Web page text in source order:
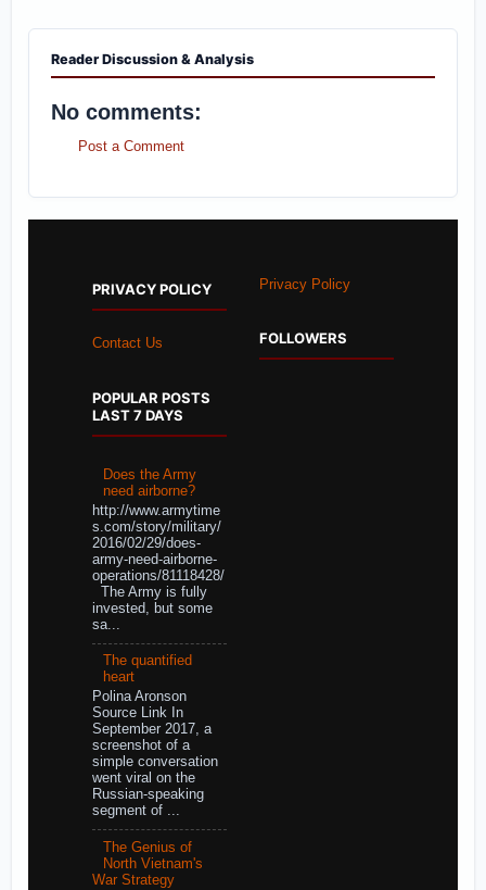
Reader Discussion & Analysis
No comments:
Post a Comment
PRIVACY POLICY
Contact Us
POPULAR POSTS
LAST 7 DAYS
Does the Army
need airborne?
http://www.armytime
s.com/story/military/
2016/02/29/does-
army-need-airborne-
operations/81118428/
The Army is fully
invested, but some
sa...
The quantified
heart
Polina Aronson
Source Link In
September 2017, a
screenshot of a
simple conversation
went viral on the
Russian-speaking
segment of ...
The Genius of
North Vietnam's
War Strategy
Privacy Policy
FOLLOWERS